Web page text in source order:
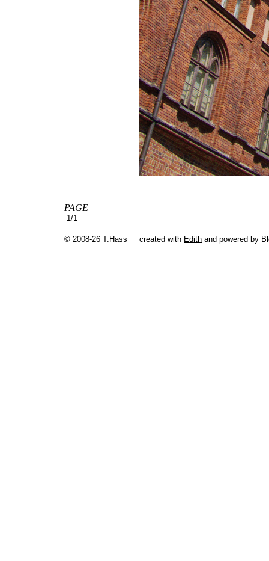
PAGE
1/1
© 2008-26 T.Hass created with Edith and powered by